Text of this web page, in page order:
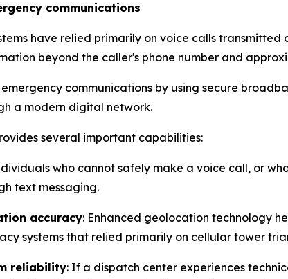
communications
have relied primarily on voice calls
beyond the caller's phone number and
emergency communications by using secure
a modern digital network.
several important capabilities:
who cannot safely make a voice call, or
text messaging.
accuracy: Enhanced geolocation technology
systems that relied primarily on cellular tower
reliability: If a dispatch center experiences